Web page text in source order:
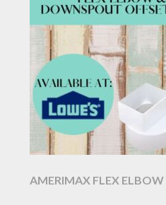
AMERIMAX FLEX ELBOW